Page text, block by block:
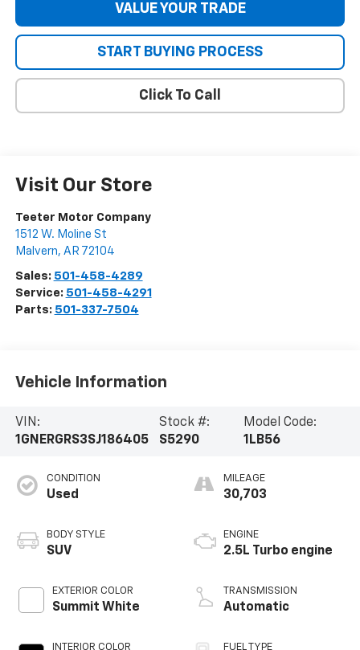
VALUE YOUR TRADE
START BUYING PROCESS
Click To Call
Visit Our Store
Teeter Motor Company
1512 W. Moline St
Malvern, AR 72104
Sales: 501-458-4289
Service: 501-458-4291
Parts: 501-337-7504
Vehicle Information
VIN:
1GNERGRS3SJ186405
Stock #:
S5290
Model Code:
1LB56
CONDITION
Used
BODY STYLE
SUV
EXTERIOR COLOR
Summit White
INTERIOR COLOR
MILEAGE
30,703
ENGINE
2.5L Turbo engine
TRANSMISSION
Automatic
FUEL TYPE